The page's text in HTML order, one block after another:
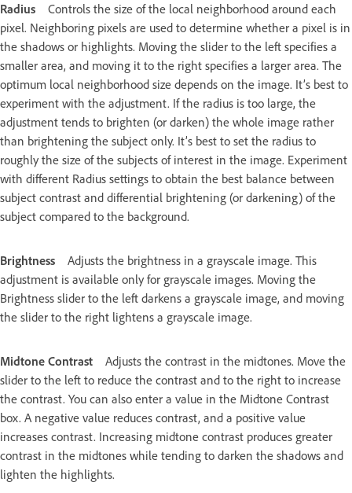
Radius
Controls the size of the local neighborhood around each
pixel. Neighboring pixels are used to determine whether a pixel is in
the shadows or highlights. Moving the slider to the left specifies a
smaller area, and moving it to the right specifies a larger area. The
optimum local neighborhood size depends on the image. It’s best to
experiment with the adjustment. If the radius is too large, the
adjustment tends to brighten (or darken) the whole image rather
than brightening the subject only. It’s best to set the radius to
roughly the size of the subjects of interest in the image. Experiment
with different Radius settings to obtain the best balance between
subject contrast and differential brightening (or darkening) of the
subject compared to the background.
Brightness
Adjusts the brightness in a grayscale image. This
adjustment is available only for grayscale images. Moving the
Brightness slider to the left darkens a grayscale image, and moving
the slider to the right lightens a grayscale image.
Midtone Contrast
Adjusts the contrast in the midtones. Move the
slider to the left to reduce the contrast and to the right to increase
the contrast. You can also enter a value in the Midtone Contrast
box. A negative value reduces contrast, and a positive value
increases contrast. Increasing midtone contrast produces greater
contrast in the midtones while tending to darken the shadows and
lighten the highlights.